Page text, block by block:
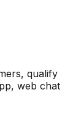
qualify
web chat